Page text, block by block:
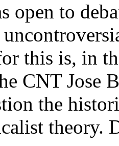
open to
this is, in
CNT Jose
the
theory.